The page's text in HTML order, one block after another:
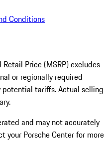
Conditions
Price (MSRP) excludes
or regionally required
potential tariffs. Actual selling
and may not accurately
your Porsche Center for more